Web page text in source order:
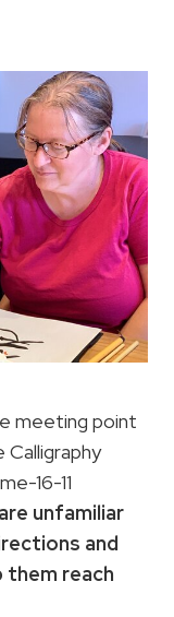
meeting point
16-11
unfamiliar
and
them reach